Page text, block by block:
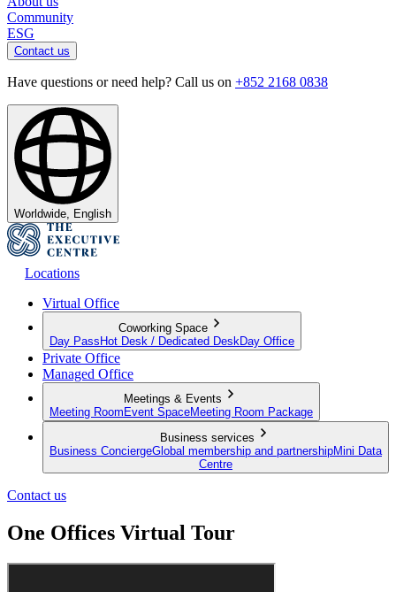
Community
ESG
Contact us
Have questions or need help? Call us on +852 2168 0838
Worldwide, English
Locations
Virtual Office
Coworking Space
Day Pass Hot Desk / Dedicated Desk Day Office
Private Office
Managed Office
Meetings & Events
Meeting Room Event SpaceMeeting Room Package
Business services
Business ConciergeGlobal membership and partnershipMini Data
Centre
Contact us
One Offices Virtual Tour